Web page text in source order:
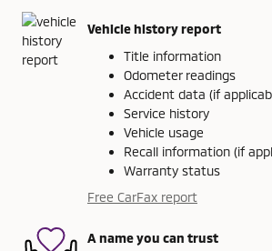
Vehicle history report
Title information
Odometer readings
Accident data (if
Service history
Vehicle usage
Recall information (if
Warranty status
Free CarFax report
A name you can trust